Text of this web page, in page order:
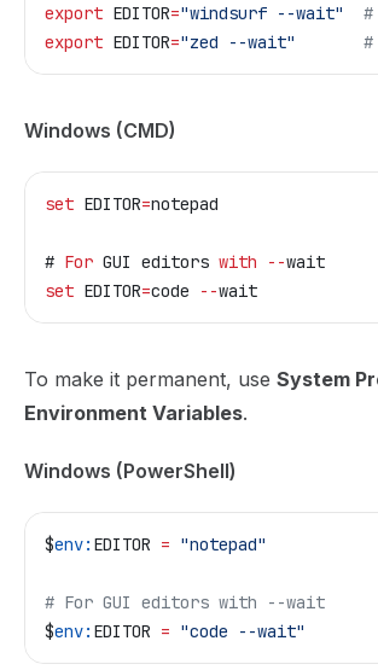
export EDITOR="windsurf --wait"
#
export EDITOR="zed --wait"
#
Windows (CMD)
set EDITOR=notepad
# For GUI editors with --wait
set EDITOR=code --wait
To make it permanent, use System
Environment Variables.
Windows (PowerShell)
$env: EDITOR = "notepad"
# For GUI editors with --wait
$env: EDITOR = "code --wait"